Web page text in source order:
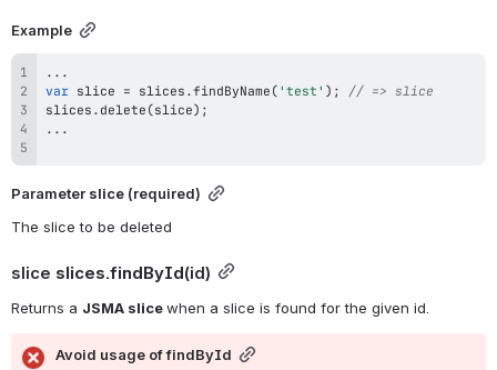
Example
...
var slice = slices .findByName ( 'test' ) ;
// => slice
slices . delete (slice) ;
...
Parameter slice (required)
The slice to be deleted
slice slices.findById(id)
Returns a JSMA slice when a slice is found for the given id.
Avoid usage of findById